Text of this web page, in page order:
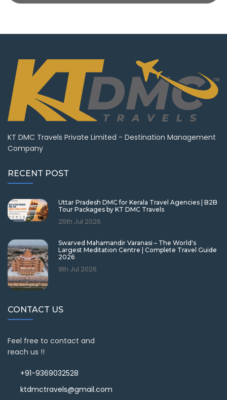
KT DMC Travels Private Limited - Destination Management
Company
RECENT POST
Uttar Pradesh DMC for Kerala Travel Agencies | B2B
Tour Packages by KT DMC Travels
25th Jul 2026
Swarved Mahamandir Varanasi – The World's
Largest Meditation Centre | Complete Travel Guide
2026
9th Jul 2026
CONTACT US
Feel free to contact and
reach us !!
+91-9369032528
ktdmctravels@gmail.com